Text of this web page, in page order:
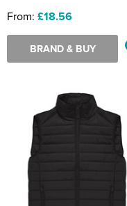
From: £18.56
BRAND & BUY